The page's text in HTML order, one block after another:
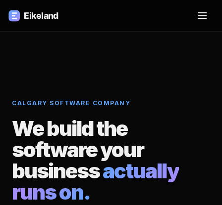
CALGARY SOFTWARE COMPANY
We build the
software your
businessactually
runs on.